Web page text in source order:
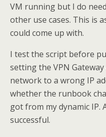
VM running but I do
other use cases. This is
could come up with.
I test the script before
setting the VPN
network to a wrong IP
whether the runbook
got from my dynamic IP.
successful.